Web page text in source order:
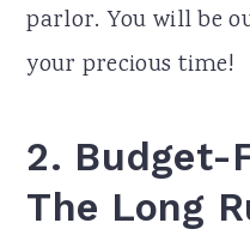
parlor. You will be
your precious time!
2. Budget-
The Long